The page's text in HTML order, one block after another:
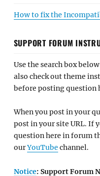
How to fix the
SUPPORT FORUM
Use the search box
also check out theme
before posting question
When you post in your
post in your site URL. If
question here in forum
ourYouTube channel.
Notice: Support Forum